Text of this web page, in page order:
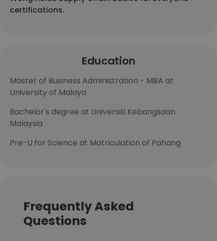
certifications.
Education
Master of Business Administration - MBA at
University of Malaya
Bachelor's degree at Universiti Kebangsaan
Malaysia
Pre-U for Science at Matriculation of Pahang
Frequently Asked
Questions